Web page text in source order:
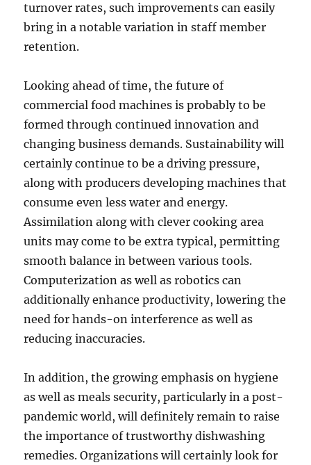
turnover rates, such improvements can easily
bring in a notable variation in staff member
retention.
Looking ahead of time, the future of
commercial food machines is probably to be
formed through continued innovation and
changing business demands. Sustainability will
certainly continue to be a driving pressure,
along with producers developing machines that
consume even less water and energy.
Assimilation along with clever cooking area
units may come to be extra typical, permitting
smooth balance in between various tools.
Computerization as well as robotics can
additionally enhance productivity, lowering the
need for hands-on interference as well as
reducing inaccuracies.
In addition, the growing emphasis on hygiene
as well as meals security, particularly in a post-
pandemic world, will definitely remain to raise
the importance of trustworthy dishwashing
remedies. Organizations will certainly look for